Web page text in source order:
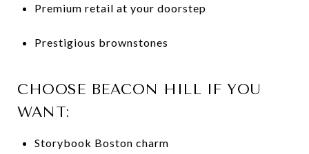
Premium retail at your doorstep
Prestigious brownstones
CHOOSE BEACON HILL IF YOU
WANT:
Storybook Boston charm